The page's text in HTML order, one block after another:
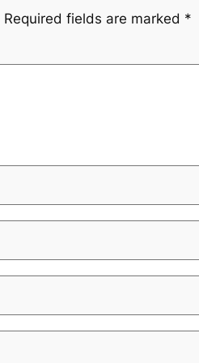
Required fields are marked *